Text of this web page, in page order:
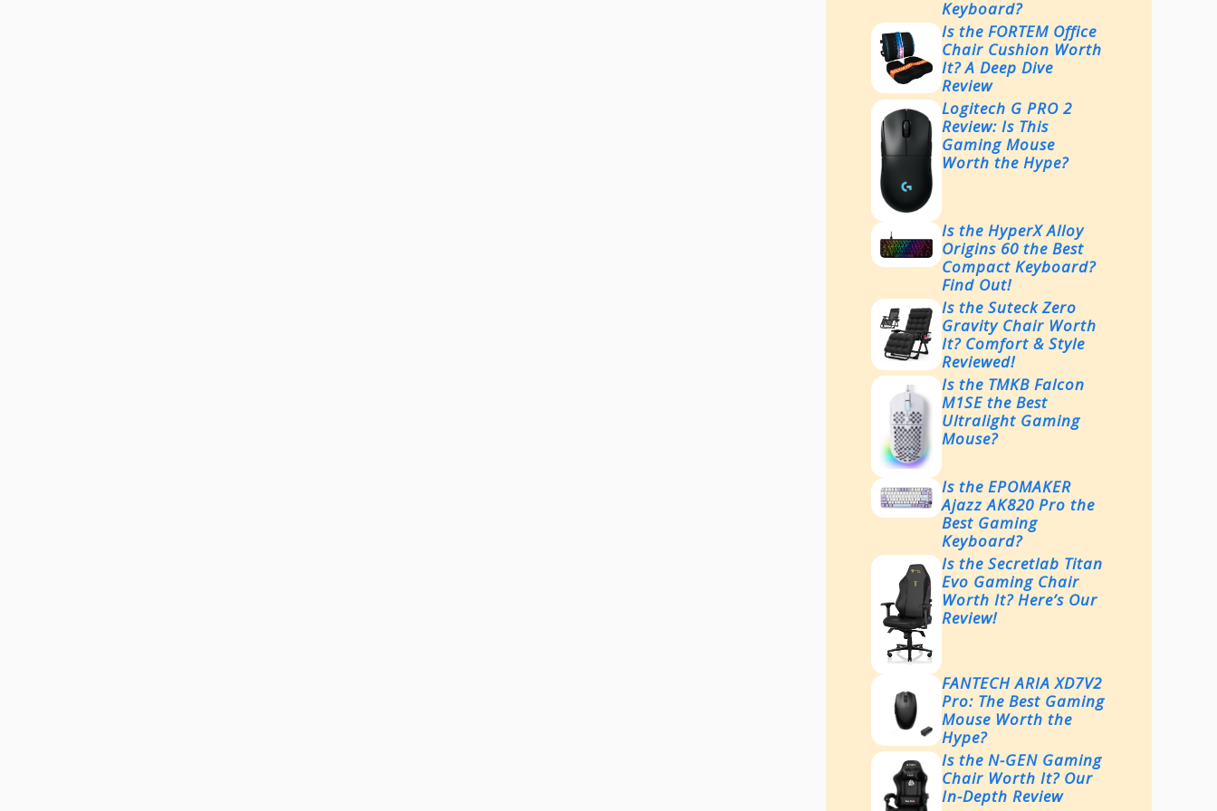
Keyboard?
Is the FORTEM Office
Chair Cushion Worth
It? A Deep Dive
Review
Logitech G PRO 2
Review: Is This
Gaming Mouse
Worth the Hype?
Is the HyperX Alloy
Origins 60 the Best
Compact Keyboard?
Find Out!
Is the Suteck Zero
Gravity Chair Worth
It? Comfort & Style
Reviewed!
Is the TMKB Falcon
M1SE the Best
Ultralight Gaming
Mouse?
Is the EPOMAKER
Ajazz AK820 Pro the
Best Gaming
Keyboard?
Is the Secretlab Titan
Evo Gaming Chair
Worth It? Here’s Our
Review!
FANTECH ARIA XD7V2
Pro: The Best Gaming
Mouse Worth the
Hype?
Is the N-GEN Gaming
Chair Worth It? Our
In-Depth Review